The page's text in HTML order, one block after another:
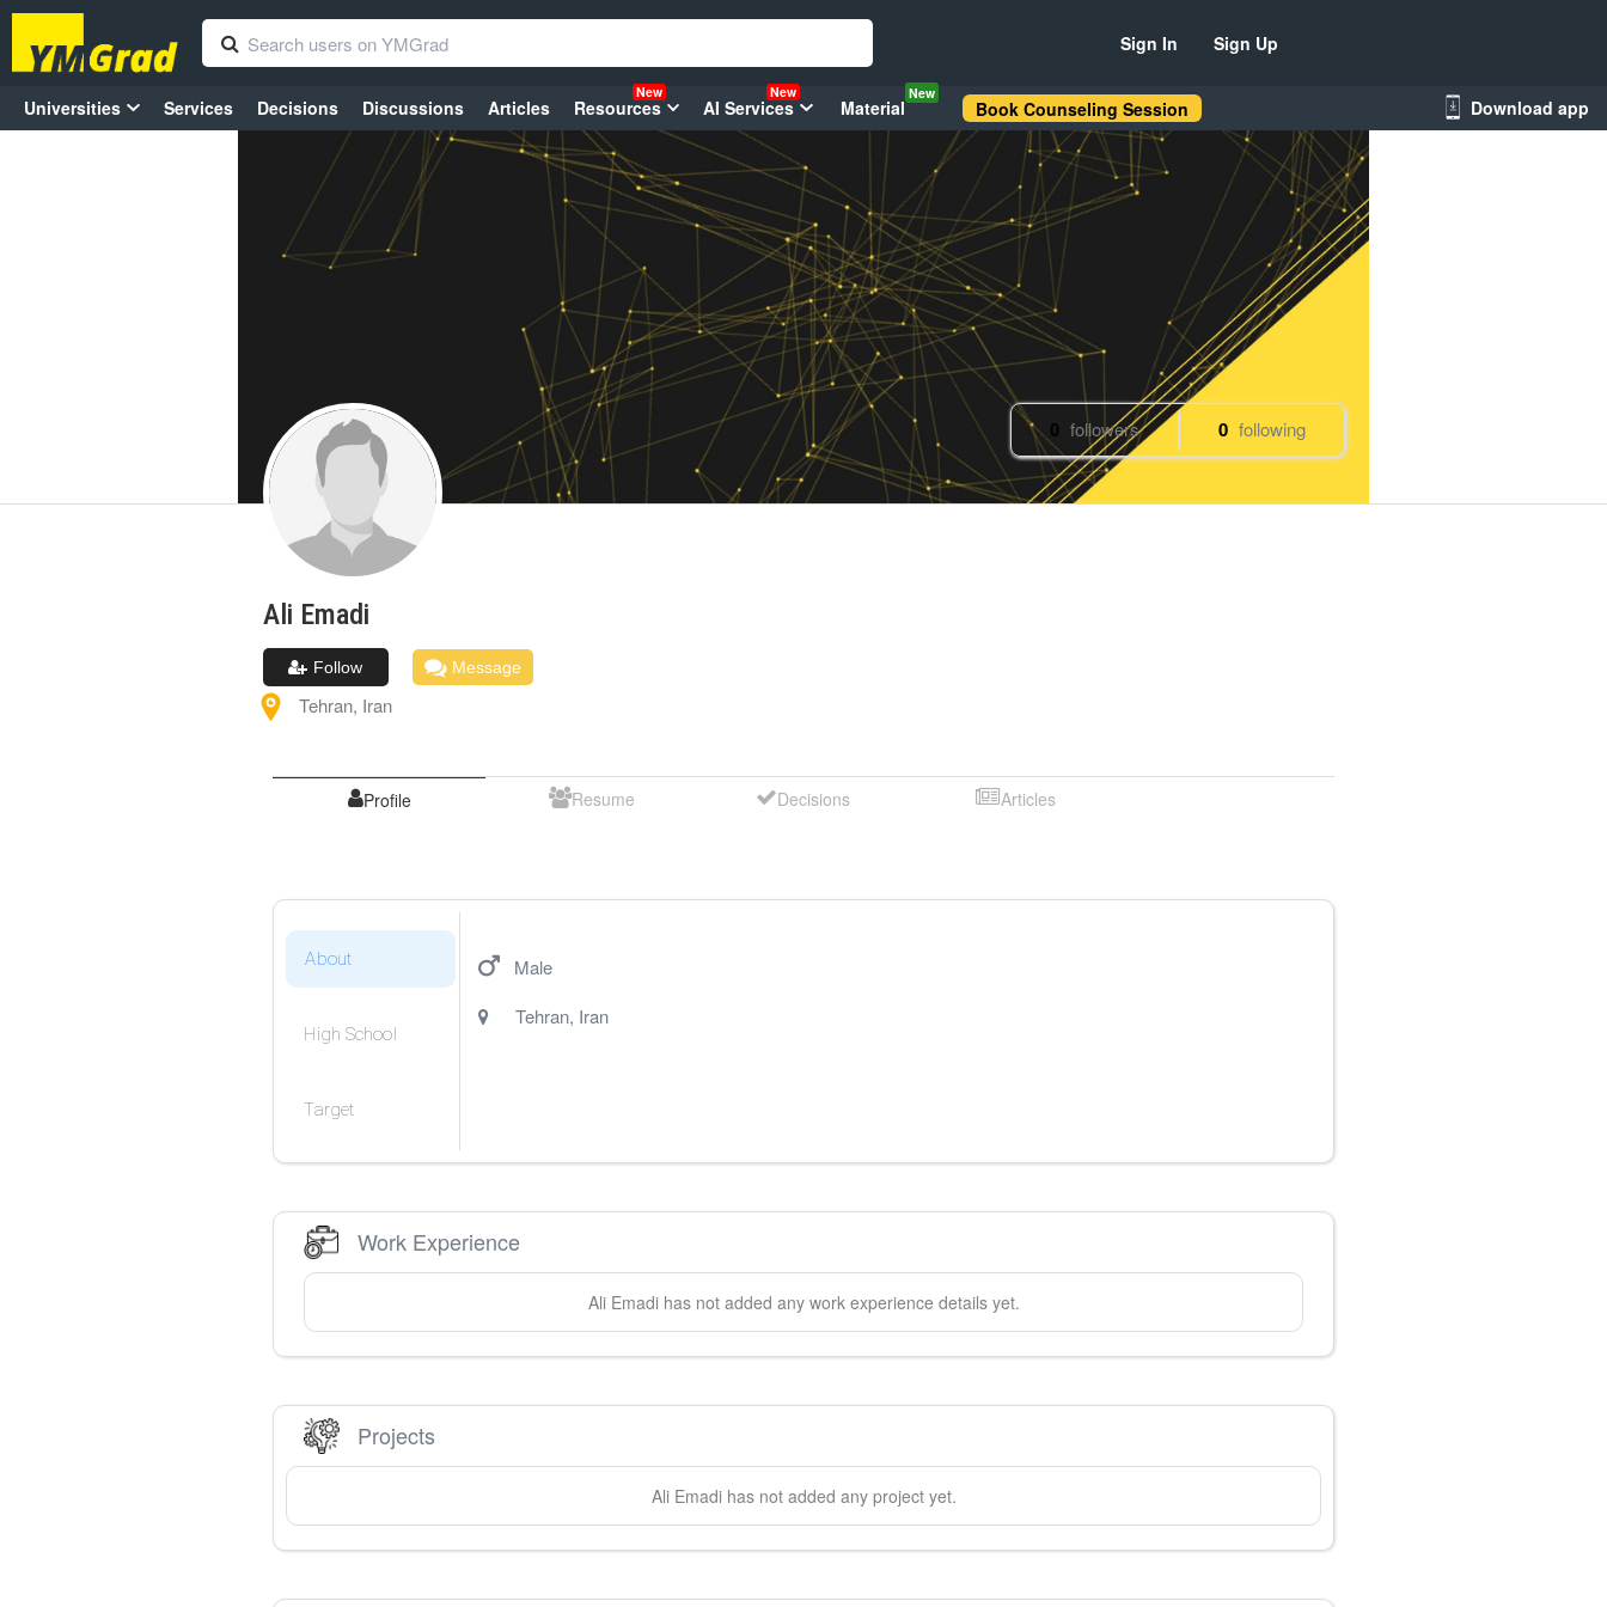
Sign In Sign Up
Universities Services Decisions Discussions Articles Resources
New
AI Services
New
Material
New
Book Counseling Session Download app
0 followers 0 following
Ali Emadi
Follow Message
Tehran, Iran
Profile Resume Decisions Articles
About
High School
Target
Male
Tehran, Iran
Work Experience
Ali Emadihas not added any work experience details yet.
Projects
Ali Emadihas not added any project yet.